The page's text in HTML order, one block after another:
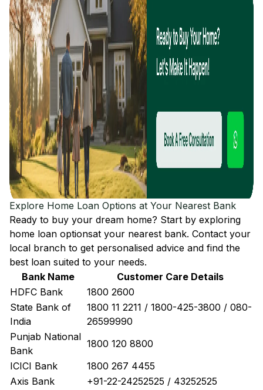
Explore Home Loan Options at Your Nearest Bank
Ready to buy your dream home? Start by exploring
home loan optionsat your nearest bank. Contact your
local branch to get personalised advice and find the
best loan suited to your needs.
Bank Name
Customer Care Details
HDFC Bank
1800 2600
State Bank of
India
1800 11 2211 / 1800-425-3800 / 080-
26599990
Punjab National
Bank
1800 120 8800
ICICI Bank
1800 267 4455
Axis Bank
+91-22-24252525 / 43252525